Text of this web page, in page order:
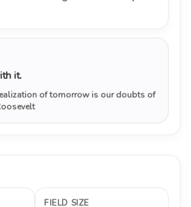
it.
of tomorrow is our doubts of
FIELD SIZE